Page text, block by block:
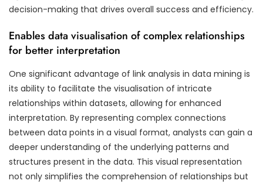
decision-making that drives overall success and efficiency.
Enables data visualisation of complex relationships
for better interpretation
One significant advantage of link analysis in data mining is
its ability to facilitate the visualisation of intricate
relationships within datasets, allowing for enhanced
interpretation. By representing complex connections
between data points in a visual format, analysts can gain a
deeper understanding of the underlying patterns and
structures present in the data. This visual representation
not only simplifies the comprehension of relationships but